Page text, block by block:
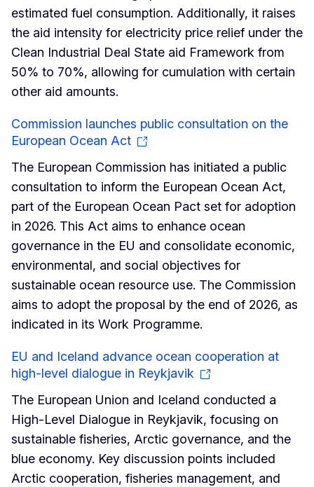
estimated fuel consumption. Additionally, it raises
the aid intensity for electricity price relief under the
Clean Industrial Deal State aid Framework from
50% to 70%, allowing for cumulation with certain
other aid amounts.
Commission launches public consultation on the
European Ocean Act
The European Commission has initiated a public
consultation to inform the European Ocean Act,
part of the European Ocean Pact set for adoption
in 2026. This Act aims to enhance ocean
governance in the EU and consolidate economic,
environmental, and social objectives for
sustainable ocean resource use. The Commission
aims to adopt the proposal by the end of 2026, as
indicated in its Work Programme.
EU and Iceland advance ocean cooperation at
high-level dialogue in Reykjavik
The European Union and Iceland conducted a
High-Level Dialogue in Reykjavik, focusing on
sustainable fisheries, Arctic governance, and the
blue economy. Key discussion points included
Arctic cooperation, fisheries management, and